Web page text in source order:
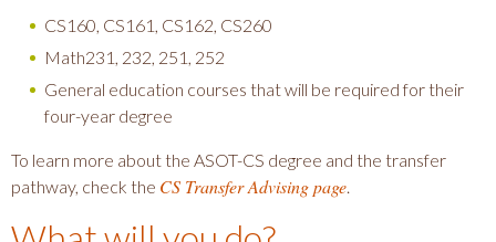
CS160, CS161, CS162, CS260
Math231, 232, 251, 252
General education courses that will be required for their
four-year degree
To learn more about the ASOT-CS degree and the transfer
pathway, check the CS Transfer Advising page.